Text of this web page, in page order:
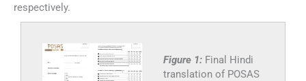
respectively.
Figure 1: Final Hindi
translation of POSAS